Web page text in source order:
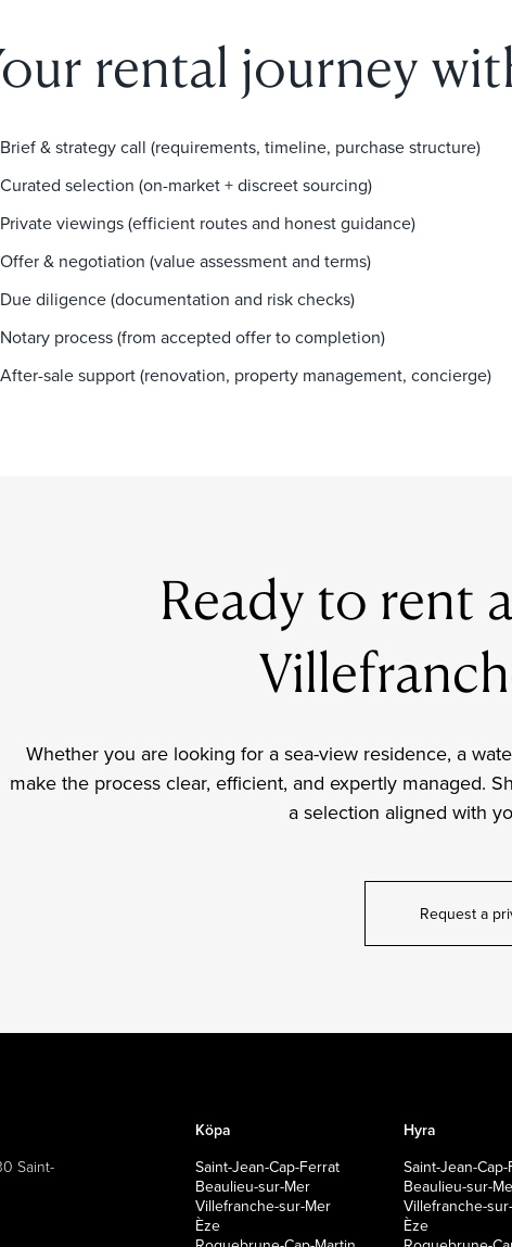
rental journey
Brief & strategy call (requirements, timeline, purchase structure)
Curated selection (on-market + discreet sourcing)
Private viewings (efficient routes and honest guidance)
Offer & negotiation (value assessment and terms)
Due diligence (documentation and risk checks)
Notary process (from accepted offer to completion)
After-sale support (renovation, property management, concierge)
Ready to rent
Whether you are looking for a sea-view residence, a
make the process clear, efficient, and expertly managed.
a selection aligned with
Request a
Saint-
Köpa
Saint-Jean-Cap-Ferrat
Beaulieu-sur-Mer
Villefranche-sur-Mer
Èze
Hyra
Saint-Jean-
Beaulieu-sur-
Villefranche-
Èze